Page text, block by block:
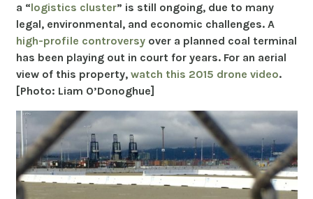
a “logistics cluster” is still ongoing, due to many
legal, environmental, and economic challenges. A
high-profile controversyover a planned coal terminal
has been playing out in court for years. For an aerial
view of this property, watch this 2015 drone video.
[Photo: Liam O’Donoghue]